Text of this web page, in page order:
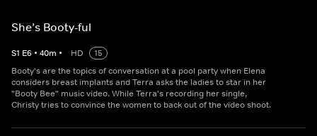
She’s Booty-ful
S1 E6 • 40m • HD
15
Booty's are the topics of conversation at a pool party when Elena
considers breast implants and Terra asks the ladies to star in her
"Booty Bee" music video. While Terra's recording her single,
Christy tries to convince the women to back out of the video shoot.